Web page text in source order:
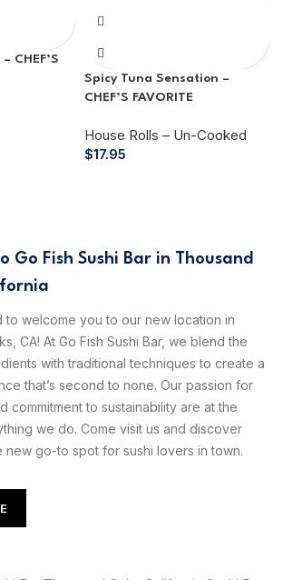
CHEF’S
Spicy Tuna Sensation –
CHEF’S FAVORITE
House Rolls – Un-Cooked
$17.95
Go Fish Sushi Bar in Thousand
to welcome you to our new location in
CA! At Go Fish Sushi Bar, we blend the
with traditional techniques to create a
that’s second to none. Our passion for
commitment to sustainability are at the
we do. Come visit us and discover
new go-to spot for sushi lovers in town.